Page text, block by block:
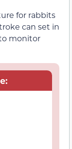
for rabbits
can set in
to monitor